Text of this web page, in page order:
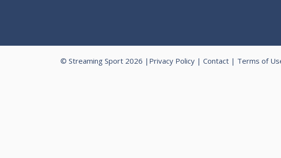
© Streaming Sport 2026 | Privacy Policy| Contact| Terms of